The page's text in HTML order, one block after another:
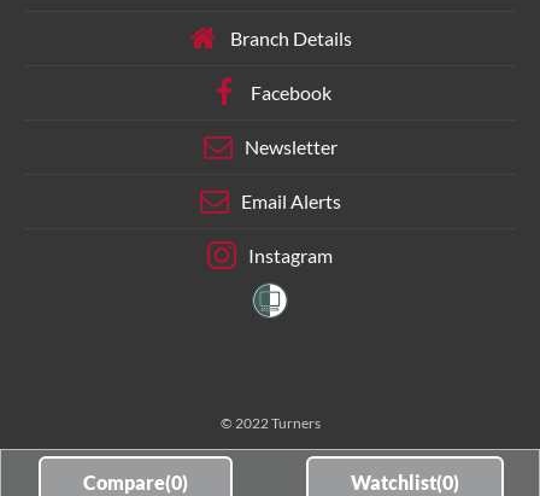
Compare(0) Watchlist(0)
Branch Details
Facebook
Newsletter
Email Alerts
Instagram
© 2022 Turners